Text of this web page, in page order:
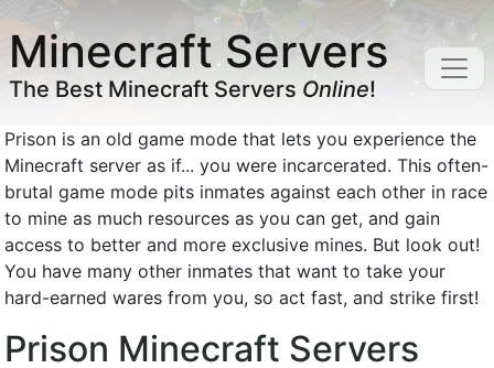
Minecraft Servers
The Best Minecraft Servers Online!
Prison is an old game mode that lets you experience the
Minecraft server as if... you were incarcerated. This often-
brutal game mode pits inmates against each other in race
to mine as much resources as you can get, and gain
access to better and more exclusive mines. But look out!
You have many other inmates that want to take your
hard-earned wares from you, so act fast, and strike first!
Prison Minecraft Servers